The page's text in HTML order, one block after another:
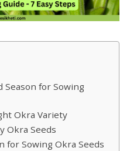
Season for Sowing
Okra Variety
Okra Seeds
for Sowing Okra Seeds